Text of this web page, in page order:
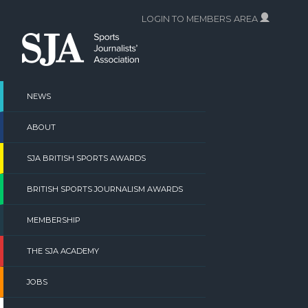
content
NEWS
ABOUT
SJA BRITISH SPORTS AWARDS
BRITISH SPORTS JOURNALISM AWARDS
MEMBERSHIP
THE SJA ACADEMY
JOBS
LOGIN TO MEMBERS AREA